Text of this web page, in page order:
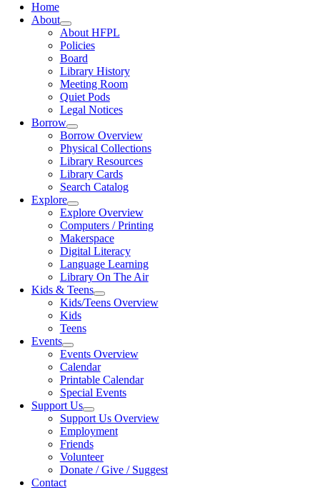
Home
About
About HFPL
Policies
Board
Library History
Meeting Room
Quiet Pods
Legal Notices
Borrow
Borrow Overview
Physical Collections
Library Resources
Library Cards
Search Catalog
Explore
Explore Overview
Computers / Printing
Makerspace
Digital Literacy
Language Learning
Library On The Air
Kids & Teens
Kids/Teens Overview
Kids
Teens
Events
Events Overview
Calendar
Printable Calendar
Special Events
Support Us
Support Us Overview
Employment
Friends
Volunteer
Donate / Give / Suggest
Contact